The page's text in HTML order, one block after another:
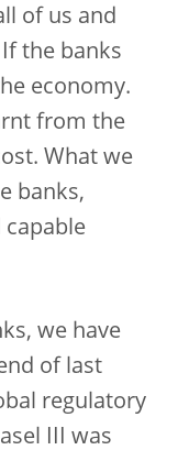
of us and
the banks
economy.
from the
What we
banks,
capable
we have
of last
regulatory
III was